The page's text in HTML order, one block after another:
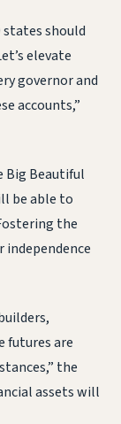
should
elevate
governor and
accounts,”
Big Beautiful
be able to
the
independence
futures are
the
assets will